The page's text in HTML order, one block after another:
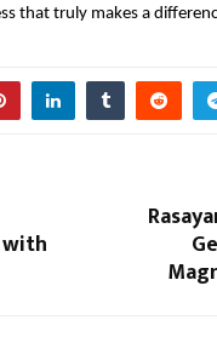
that truly makes a